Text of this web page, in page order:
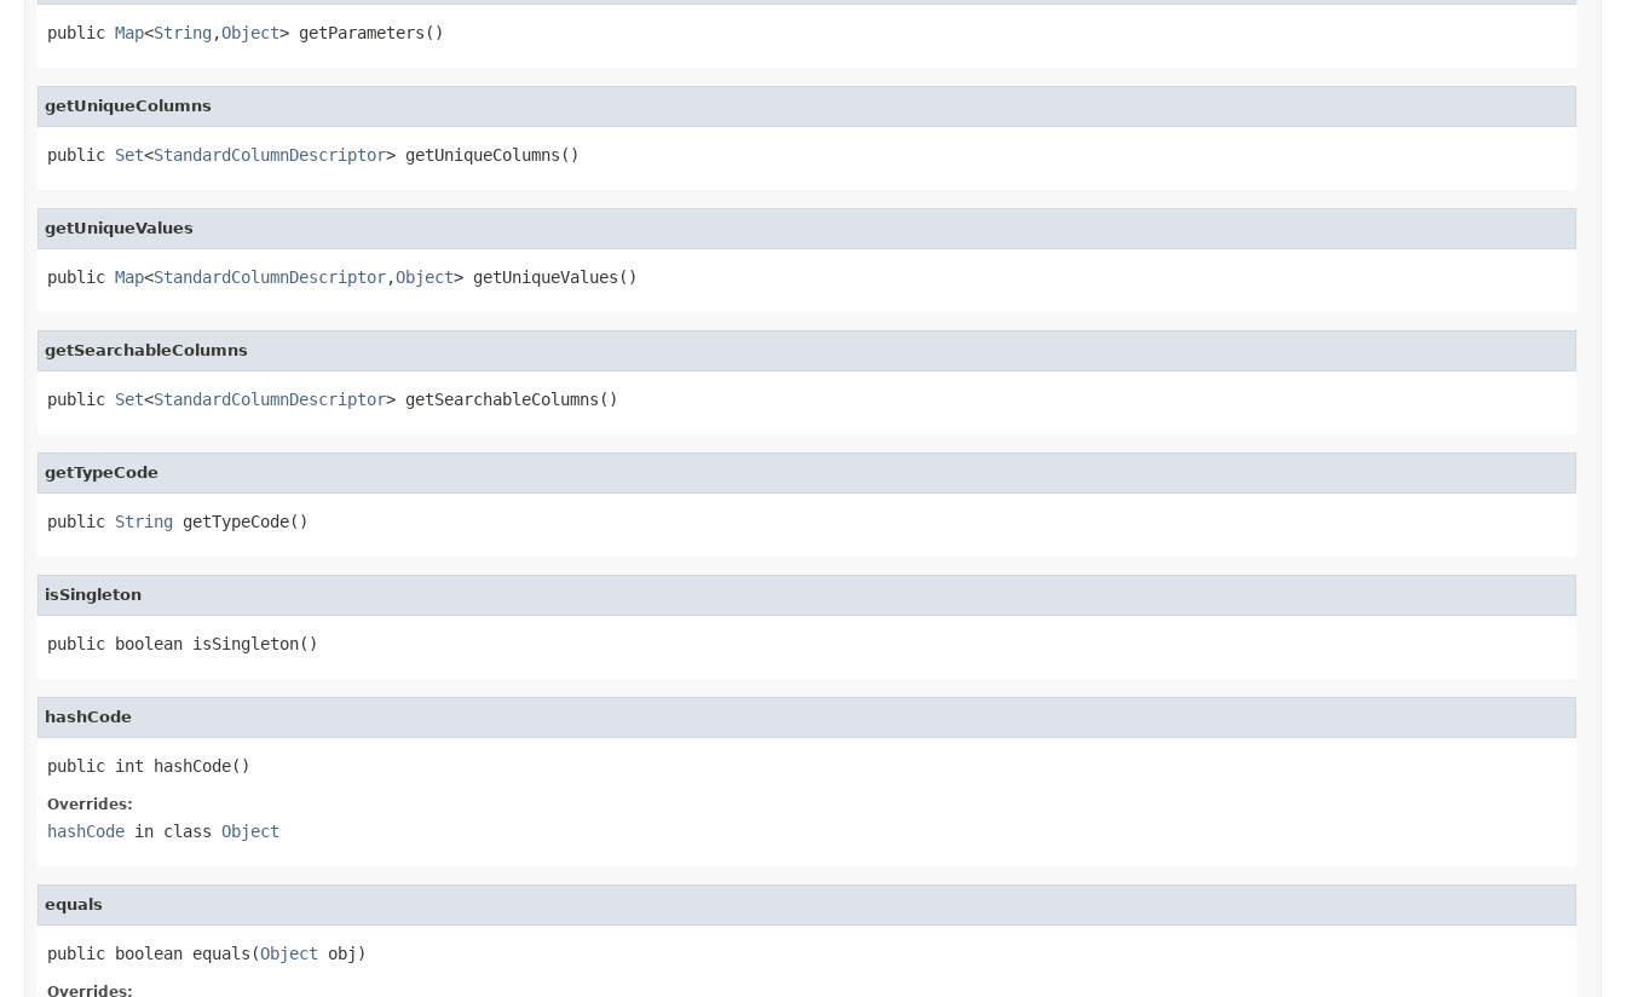
public Map<String ,Object> getParameters()
getUniqueColumns
public Set<StandardColumnDescriptor> getUniqueColumns()
getUniqueValues
public Map<StandardColumnDescriptor,Object> getUniqueValues()
getSearchableColumns
public Set<StandardColumnDescriptor> getSearchableColumns()
getTypeCode
public String getTypeCode()
isSingleton
public boolean isSingleton()
hashCode
public int hashCode()
Overrides:
hashCode in class Object
equals
public boolean equals(Object obj)
Overrides: